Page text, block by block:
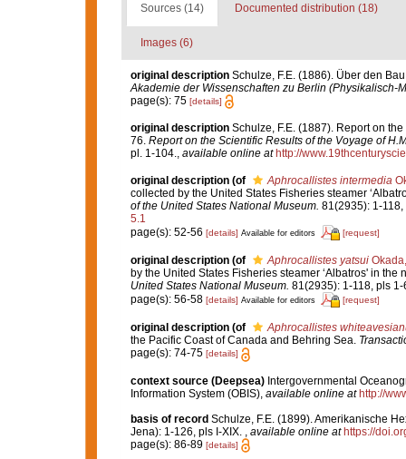
Sources (14) Documented distribution (18)
Images (6)
original description Schulze, F.E. (1886). Über den
Akademie der Wissenschaften zu Berlin (Physikalisch-
page(s): 75 [details]
original description Schulze, F.E. (1887). Report on
76. Report on the Scientific Results of the Voyage of
pl. 1-104., available online at http://
original description (of Aphrocallistes intermedia
collected by the United States Fisheries steamer
of the United States National Museum. 81(2935): 1-118,
5.1
page(s): 52-56 [details] Available for editors [request]
original description (of Aphrocallistes yatsui
by the United States Fisheries steamer ‘Albatros' in
United States National Museum. 81(2935): 1-118, pls 1-
page(s): 56-58 [details] Available for editors [request]
original description (of
Aphrocallistes
the Pacific Coast of Canada and Behring Sea.
page(s): 74-75 [details]
context source (Deepsea) Intergovernmental
Information System (OBIS), available online at http://
basis of record Schulze, F.E. (1899). Amerikanische
Jena): 1-126, pls I-XIX.
available online at https://
page(s): 86-89 [details]